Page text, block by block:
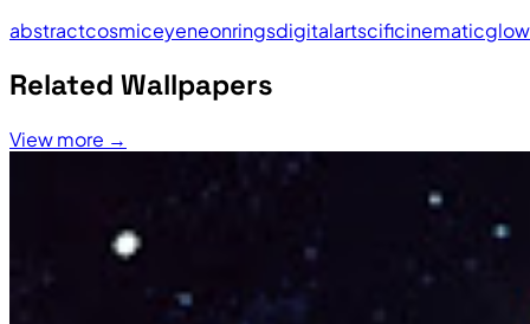
abstractcosmiceyeneonringsdigitalartscificinematicglow
Related Wallpapers
View more →